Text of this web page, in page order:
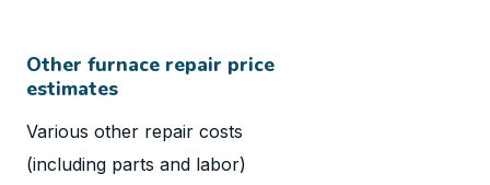
Other furnace repair price
estimates
Various other repair costs
(including parts and labor)